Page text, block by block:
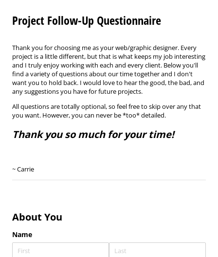
Project Follow-Up Questionnaire
Thank you for choosing me as your web/graphic designer. Every
project is a little different, but that is what keeps my job interesting
and I truly enjoy working with each and every client. Below you'll
find a variety of questions about our time together and I don't
want you to hold back. I would love to hear the good, the bad, and
any suggestions you have for future projects.
All questions are totally optional, so feel free to skip over any that
you want. However, you can never be *too* detailed.
Thank you so much for your time!
~ Carrie
About You
Name